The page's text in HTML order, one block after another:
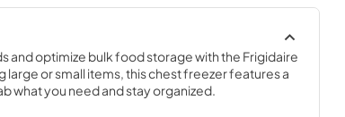
and optimize bulk food storage with the Frigidaire
large or small items, this chest freezer features a
what you need and stay organized.